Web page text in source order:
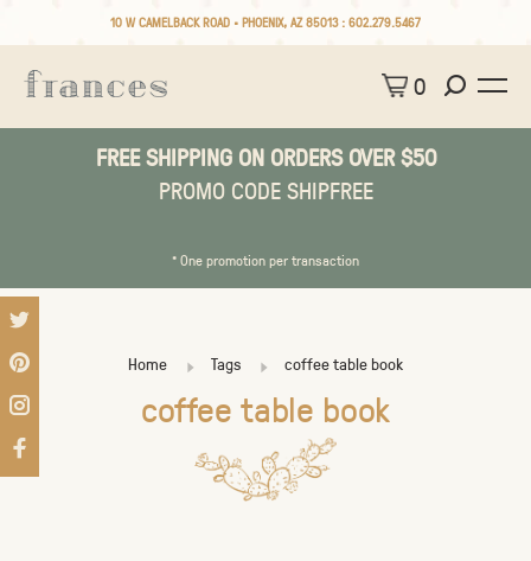
10 W CAMELBACK ROAD • PHOENIX, AZ 85013 : 602.279.5467
0
FREE SHIPPING ON ORDERS OVER $50
PROMO CODE SHIPFREE
* One promotion per transaction
Home Tags coffee table book
coffee table book